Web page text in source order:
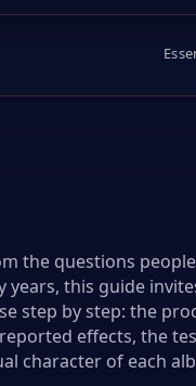
the questions
years, this guide
step by step: the
effects, the
character of each